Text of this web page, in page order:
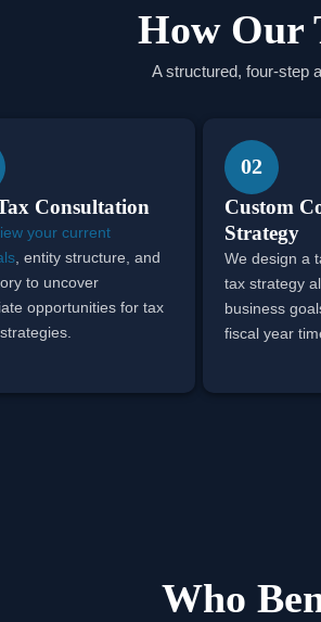
How Our
A structured, four-step
Consultation
your current
, entity structure, and
to uncover
opportunities for tax
02
Custom
Strategy
We design a
tax strategy
business
fiscal year
Who